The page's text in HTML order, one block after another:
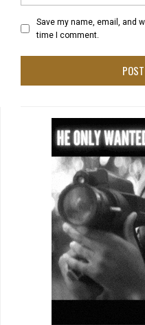
Save my name, email, and
time I comment.